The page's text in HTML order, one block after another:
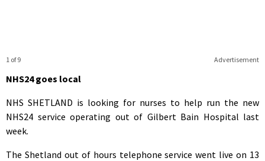
Advertisement
1 of 9
NHS24 goes local
NHS SHETLAND is looking for nurses to help run the new
NHS24 service operating out of Gilbert Bain Hospital last
week.
The Shetland out of hours telephone service went live on 13